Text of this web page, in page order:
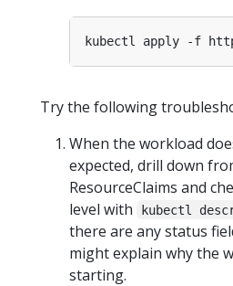
Try the following
When the workload
expected, drill down
ResourceClaims and
level with
kubectl
there are any status
might explain why the
starting.